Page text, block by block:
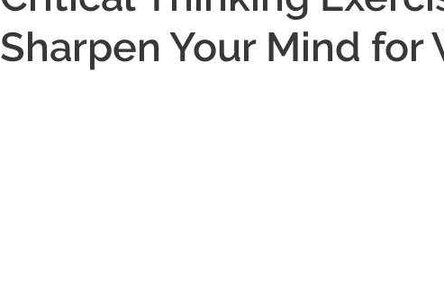
Sharpen Your Mind for